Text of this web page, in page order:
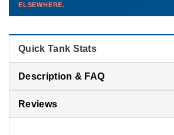
Contact us →
than you'd pay elsewhere.
ELSEWHERE.
Quick Tank Stats
Description & FAQ
Reviews